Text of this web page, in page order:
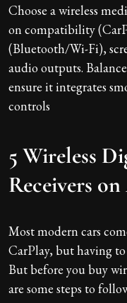
Choose a wireless
on compatibility
(Bluetooth/Wi-Fi),
audio outputs.
ensure it integrates
controls
5 Wireless
Receivers
Most modern cars
CarPlay, but having
But before you buy
are some steps to